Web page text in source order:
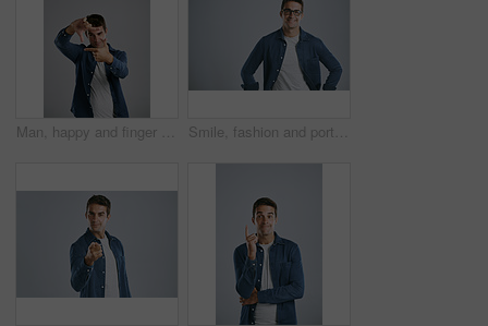
Man, happy and finger frame in studio with photography icon with fashion by white background. Person, model and shape with hands, perspective and smile with mock up space for sign, emoji and view Smile, fashion and portrait of man in studio with denim for casual style, clothes and cool outfit. Positive attitude, mockup and isolated person with confidence, pride and happy on white background